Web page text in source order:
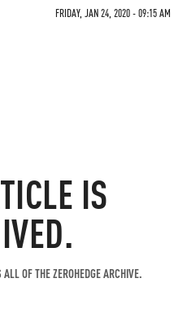
FRIDAY, JAN 24, 2020 - 09:15 AM
IS
OF THE ZEROHEDGE ARCHIVE.